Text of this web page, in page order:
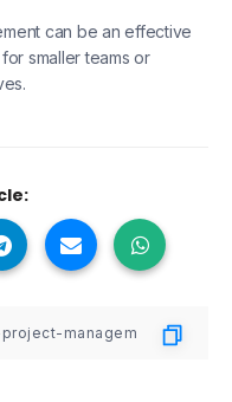
can be an effective
smaller teams or